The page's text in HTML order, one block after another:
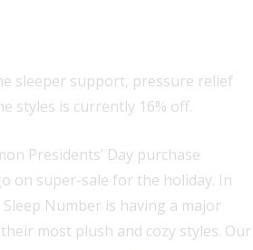
sleeper support, pressure relief
styles is currently 16% off.
Presidents’ Day purchase
on super-sale for the holiday. In
Number is having a major
most plush and cozy styles. Our